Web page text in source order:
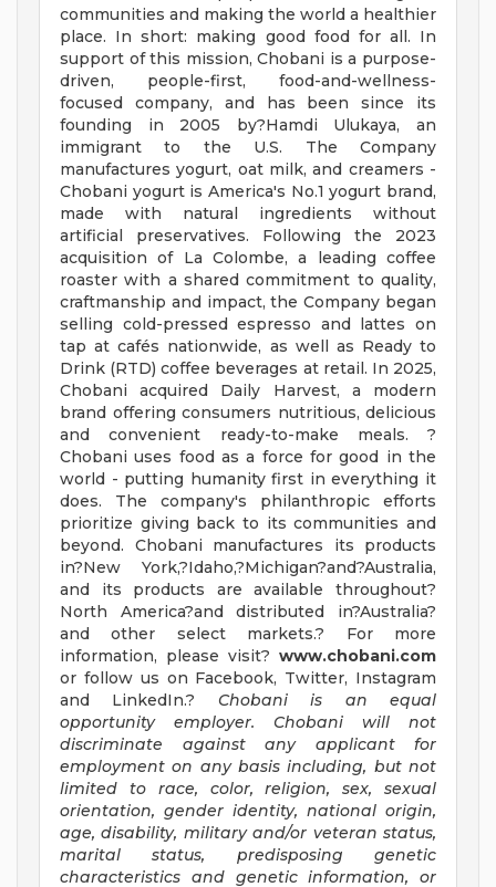
communities and making the world a healthier
place. In short: making good food for all. In
support of this mission, Chobani is a purpose-
driven, people-first, food-and-wellness-
focused company, and has been since its
founding in 2005 by?Hamdi Ulukaya, an
immigrant to the U.S. The Company
manufactures yogurt, oat milk, and creamers -
Chobani yogurt is America's No.1 yogurt brand,
made with natural ingredients without
artificial preservatives. Following the 2023
acquisition of La Colombe, a leading coffee
roaster with a shared commitment to quality,
craftmanship and impact, the Company began
selling cold-pressed espresso and lattes on
tap at cafés nationwide, as well as Ready to
Drink (RTD) coffee beverages at retail. In 2025,
Chobani acquired Daily Harvest, a modern
brand offering consumers nutritious, delicious
and convenient ready-to-make meals. ?
Chobani uses food as a force for good in the
world - putting humanity first in everything it
does. The company's philanthropic efforts
prioritize giving back to its communities and
beyond. Chobani manufactures its products
in?New York,?Idaho,?Michigan?and?Australia,
and its products are available throughout?
North America?and distributed in?Australia?
and other select markets.? For more
information, please visit? www.chobani.com
or follow us on Facebook, Twitter, Instagram
and LinkedIn.? Chobani is an equal
opportunity employer. Chobani will not
discriminate against any applicant for
employment on any basis including, but not
limited to race, color, religion, sex, sexual
orientation, gender identity, national origin,
age, disability, military and/or veteran status,
marital status, predisposing genetic
characteristics and genetic information, or